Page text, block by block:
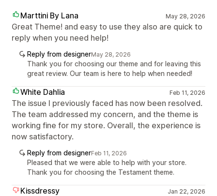
Marttini By Lana May 28, 2026
Great Theme! and easy to use they also are quick to
reply when you need help!
Reply from designerMay 28, 2026
Thank you for choosing our theme and for leaving this
great review. Our team is here to help when needed!
White Dahlia Feb 11, 2026
The issue I previously faced has now been resolved.
The team addressed my concern, and the theme is
working fine for my store. Overall, the experience is
now satisfactory.
Reply from designerFeb 11, 2026
Pleased that we were able to help with your store.
Thank you for choosing the Testament theme.
Kissdressy Jan 22, 2026